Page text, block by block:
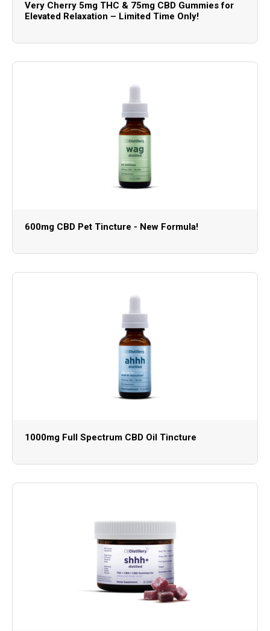
Very Cherry 5mg THC & 75mg CBD Gummies for
Elevated Relaxation – Limited Time Only!
600mg CBD Pet Tincture - New Formula!
1000mg Full Spectrum CBD Oil Tincture